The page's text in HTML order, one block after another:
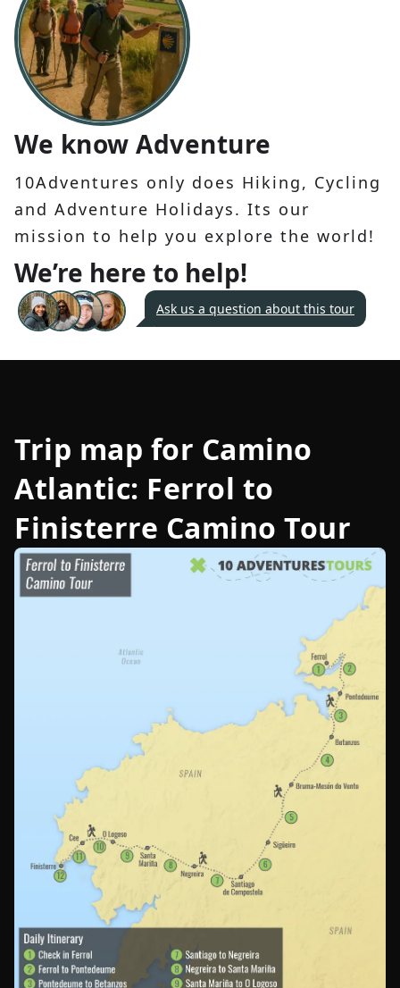
We know Adventure
10Adventures only does Hiking, Cycling
and Adventure Holidays. Its our
mission to help you explore the world!
We’re here to help!
Ask us a question about this tour
Trip map for Camino
Atlantic: Ferrol to
Finisterre Camino Tour